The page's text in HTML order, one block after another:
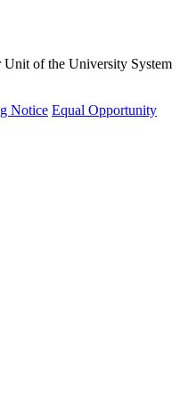
Unit of the University System
Notice Equal Opportunity